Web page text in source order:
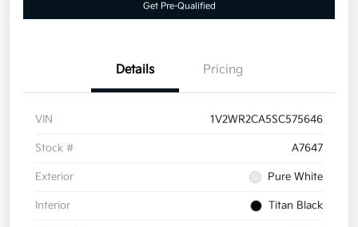
Get Pre-Qualified
Details Pricing
VIN 1V2WR2CA5SC575646
Stock # A7647
Exterior Pure White
Interior Titan Black